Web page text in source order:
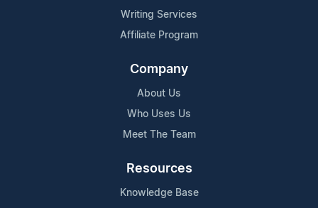
Writing Services
Affiliate Program
Company
About Us
Who Uses Us
Meet The Team
Resources
Knowledge Base